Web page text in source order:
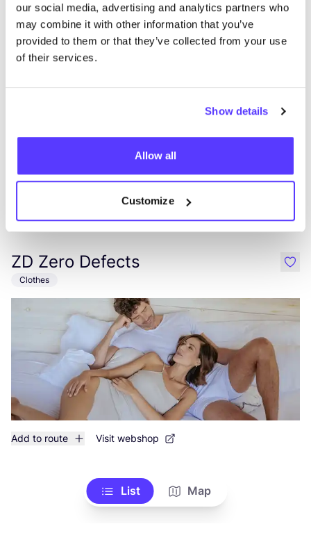
our social media, advertising and analytics partners who
may combine it with other information that you’ve
provided to them or that they’ve collected from your use
of their services.
Show details
Allow all
Customize
Owl
Carrer de la Ciutat de Granada 65, Barcelona
Clothes Accessories
ZD Zero Defects
Clothes
Add to route Visit webshop
like
List Map